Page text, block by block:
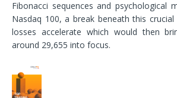
Fibonacci sequences and psychological
Nasdaq 100, a break beneath this
losses accelerate which would then
around 29,655 into focus.